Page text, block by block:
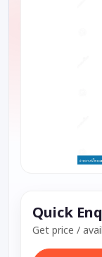
Quick
Get price /